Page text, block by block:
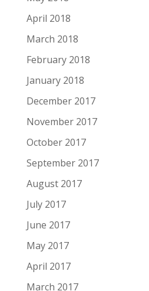
April 2018
March 2018
February 2018
January 2018
December 2017
November 2017
October 2017
September 2017
August 2017
July 2017
June 2017
May 2017
April 2017
March 2017